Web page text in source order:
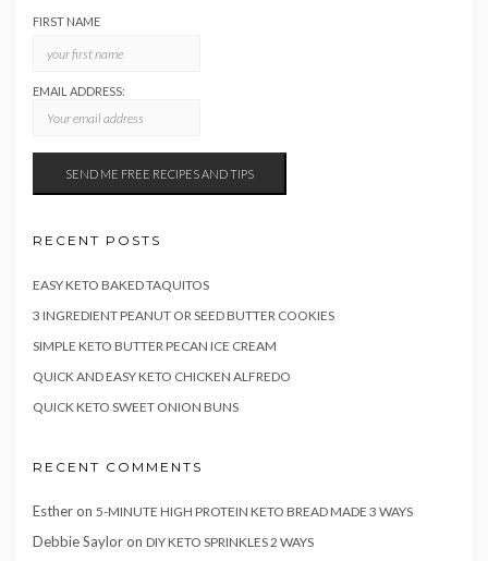
FIRST NAME
EMAIL ADDRESS:
RECENT POSTS
EASY KETO BAKED TAQUITOS
3 INGREDIENT PEANUT OR SEED BUTTER COOKIES
SIMPLE KETO BUTTER PECAN ICE CREAM
QUICK AND EASY KETO CHICKEN ALFREDO
QUICK KETO SWEET ONION BUNS
RECENT COMMENTS
Estheron 5-MINUTE HIGH PROTEIN KETO BREAD MADE 3 WAYS
Debbie Sayloron DIY KETO SPRINKLES 2 WAYS